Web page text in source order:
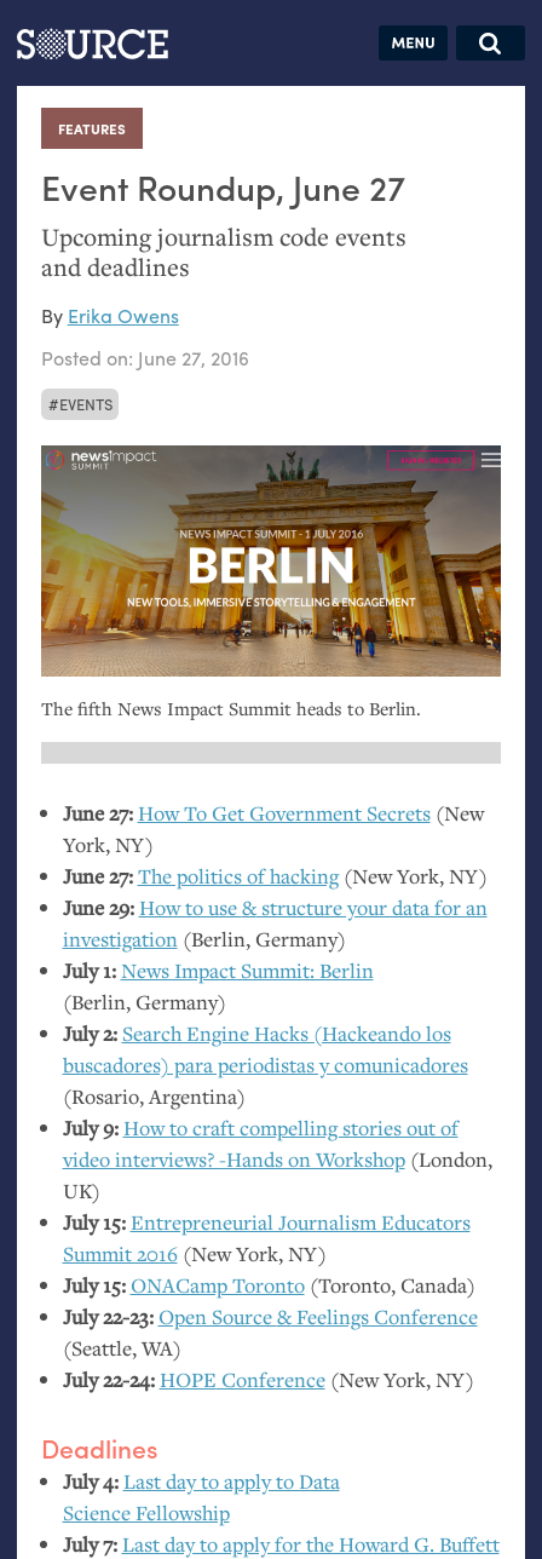
Articles Guides Jobs
FEATURES
:
Event Roundup, June 27
Upcoming journalism code events
and deadlines
EVENTS
By Erika Owens
Posted on: June 27, 2016
The fifth News Impact Summit heads to Berlin.
June 27:How To Get Government Secrets(New
York,NY)
June 27:The politics of hacking(New York,NY)
June 29:How to use&structure your data for an
investigation(Berlin, Germany)
July 1:News Impact Summit: Berlin
(Berlin, Germany)
July 2: Search Engine Hacks (Hackeando los
buscadores) para periodistas y comunicadores
(Rosario, Argentina)
July 9:How to craft compelling stories out of
video interviews? -Hands on Workshop(London,
UK)
July 15:Entrepreneurial Journalism Educators
Summit 2016(New York,NY)
July 15:ONACamp Toronto(Toronto, Canada)
July 22-23:Open Source&Feelings Conference
(Seattle,WA)
July 22-24:HOPE Conference(New York,NY)
Deadlines
July 4: Last day to apply to Data
Science Fellowship
July 7: Last day to apply for the Howard G. Buffett
Search this site
Search SOURCE:
hand:
Analog
datavis &